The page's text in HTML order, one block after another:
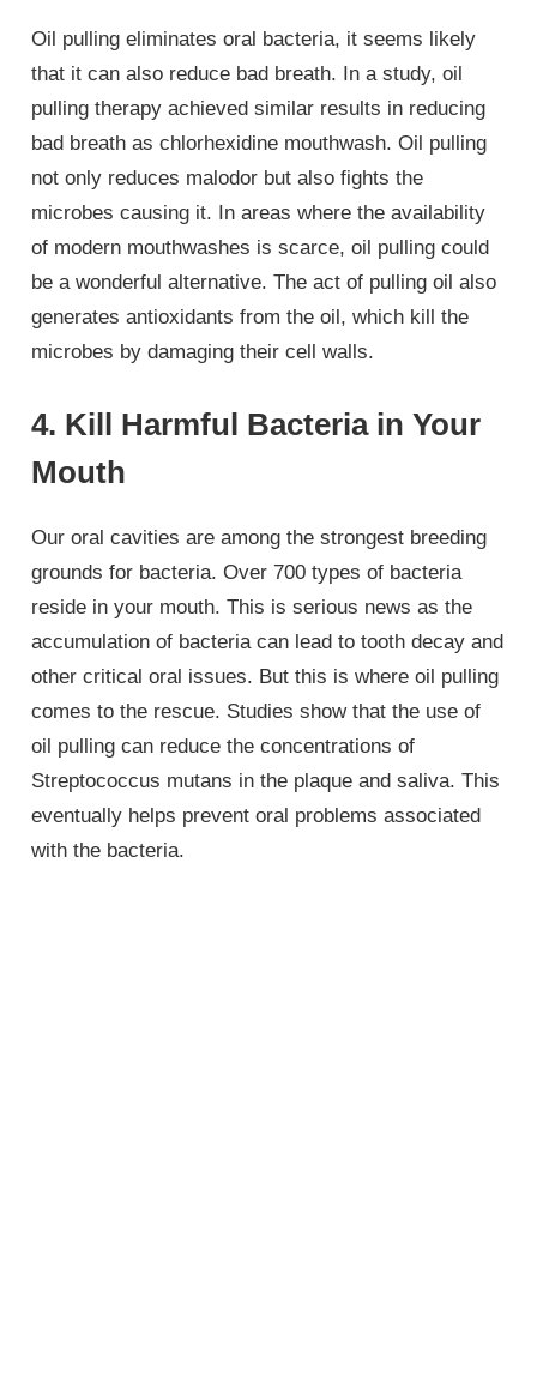
Oil pulling eliminates oral bacteria, it seems likely
that it can also reduce bad breath. In a study, oil
pulling therapy achieved similar results in reducing
bad breath as chlorhexidine mouthwash. Oil pulling
not only reduces malodor but also fights the
microbes causing it. In areas where the availability
of modern mouthwashes is scarce, oil pulling could
be a wonderful alternative. The act of pulling oil also
generates antioxidants from the oil, which kill the
microbes by damaging their cell walls.
4. Kill Harmful Bacteria in Your
Mouth
Our oral cavities are among the strongest breeding
grounds for bacteria. Over 700 types of bacteria
reside in your mouth. This is serious news as the
accumulation of bacteria can lead to tooth decay and
other critical oral issues. But this is where oil pulling
comes to the rescue. Studies show that the use of
oil pulling can reduce the concentrations of
Streptococcus mutans in the plaque and saliva. This
eventually helps prevent oral problems associated
with the bacteria.